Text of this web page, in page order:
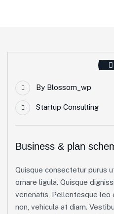
By Blossom_wp
Startup Consulting
Business & plan
Quisque consectetur purus
ornare ligula. Quisque
venenatis, Pellentesque leo
non, vehicula at diam.